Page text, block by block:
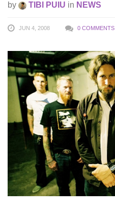
by TIBI PUIU in NEWS
JUN 4, 2008 0 COMMENTS